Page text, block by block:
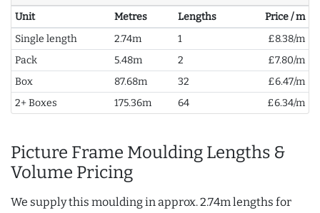
Unit Metres Lengths
Price / m
Single length
2.74m 1
£8.38/m
Pack
5.48m 2
£7.80/m
Box
87.68m 32
£6.47/m
2+ Boxes
175.36m 64 £6.34/m
Picture Frame Moulding Lengths &
Volume Pricing
We supply this moulding in approx. 2.74m lengths for